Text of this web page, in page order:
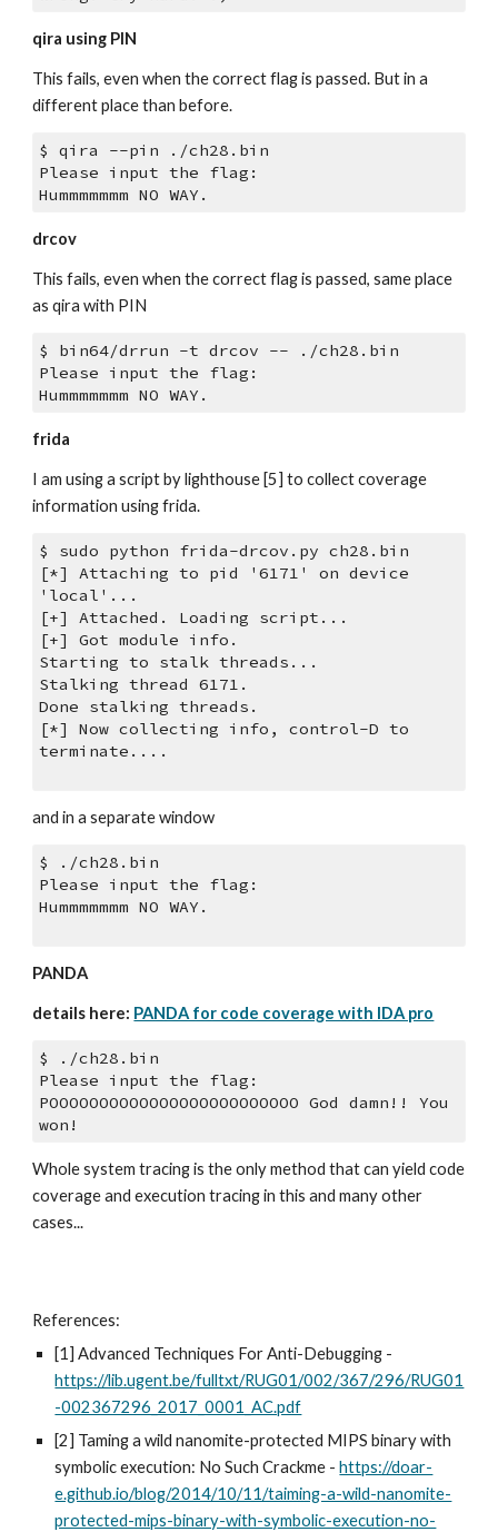
qira using PIN
This fails, even when the correct flag is passed. But in a
different place than before.
$ qira --pin ./ch28.bin
Please input the flag:
Hummmmmmm NO WAY.
drcov
This fails, even when the correct flag is passed, same place
as qira with PIN
$ bin64/drrun -t drcov -- ./ch28.bin
Please input the flag:
Hummmmmmm NO WAY.
frida
I am using a script by lighthouse [5] to collect coverage
information using frida.
$ sudo python frida-drcov.py ch28.bin
[*] Attaching to pid '6171' on device
'local'...
[+] Attached. Loading script...
[+] Got module info.
Starting to stalk threads...
Stalking thread 6171.
Done stalking threads.
[*] Now collecting info, control-D to
terminate....
and in a separate window
$ ./ch28.bin
Please input the flag:
Hummmmmmm NO WAY.
PANDA
details here: PANDA for code coverage with IDA pro
$ ./ch28.bin
Please input the flag:
POOOOOOOOOOOOOOOOOOOOOOOOO God damn!! You
won!
Whole system tracing is the only method that can yield code
coverage and execution tracing in this and many other
cases...
References:
https://lib.ugent.be/fulltxt/RUG01/002/367/296/RUG01
-002367296_2017_0001_AC.pdf
[2] Taming a wild nanomite-protected MIPS binary with
symbolic execution: No Such Crackme - https://doar-
e.github.io/blog/2014/10/11/taiming-a-wild-nanomite-
protected-mips-binary-with-symbolic-execution-no-